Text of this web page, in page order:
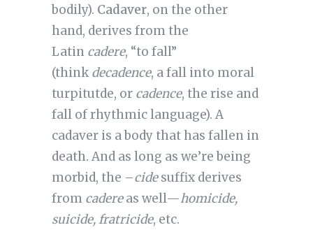
bodily). Cadaver, on the other
hand, derives from the
Latin cadere, “to fall”
(think decadence, a fall into moral
turpitutde, or cadence, the rise and
fall of rhythmic language). A
cadaver is a body that has fallen in
death. And as long as we’re being
morbid, the –cidesuffix derives
from cadereas well—homicide,
suicide, fratricide, etc.